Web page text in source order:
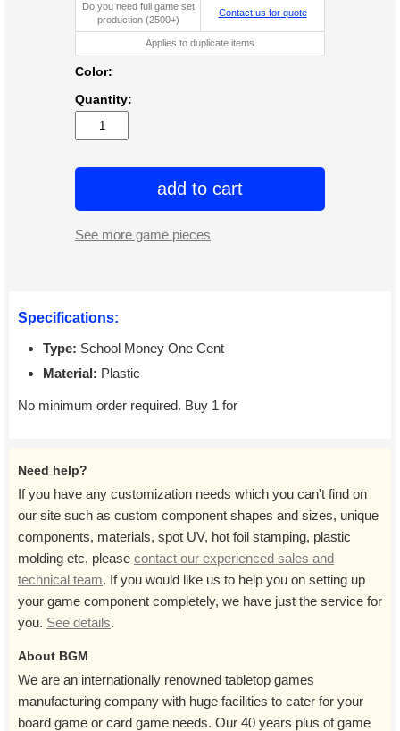
Do you need full game set
production (2500+)
Contact us for quote
Applies to duplicate items
Color:
Quantity:
add to cart
See more game pieces
Specifications:
Type: School Money One Cent
Material: Plastic
No minimum order required. Buy 1 for
Need help?
If you have any customization needs which you can't find on
our site such as custom component shapes and sizes, unique
components, materials, spot UV, hot foil stamping, plastic
molding etc, please contact our experienced sales and
technical team. If you would like us to help you on setting up
your game component completely, we have just the service for
you. See details.
About BGM
We are an internationally renowned tabletop games
manufacturing company with huge facilities to cater for your
board game or card game needs. Our 40 years plus of game